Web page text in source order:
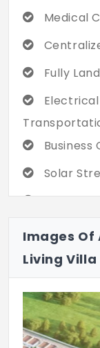
well-being.
84 units,
density living.
Medical
Fully
Business
Solar
Water
Black
The
Images Of
Living Villa